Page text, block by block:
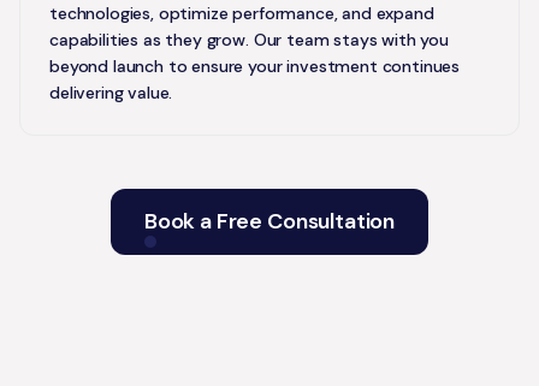
technologies, optimize performance, and expand
capabilities as they grow. Our team stays with you
beyond launch to ensure your investment continues
delivering value.
Book a Free Consultation